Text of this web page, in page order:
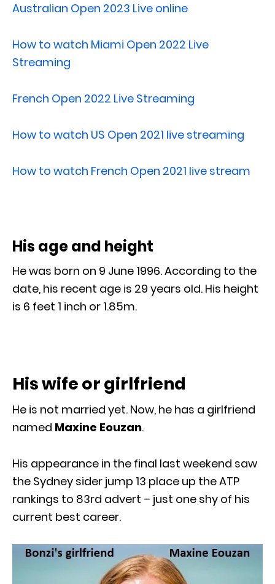
Australian Open 2023 Live online
How to watch Miami Open 2022 Live
Streaming
French Open 2022 Live Streaming
How to watch US Open 2021 live streaming
How to watch French Open 2021 live stream
His age and height
He was born on 9 June 1996. According to the
date, his recent age is 29 years old. His height
is 6 feet 1 inch or 1.85m.
His wife or girlfriend
He is not married yet. Now, he has a girlfriend
named Maxine Eouzan.
His appearance in the final last weekend saw
the Sydney sider jump 13 place up the ATP
rankings to 83rd advert – just one shy of his
current best career.